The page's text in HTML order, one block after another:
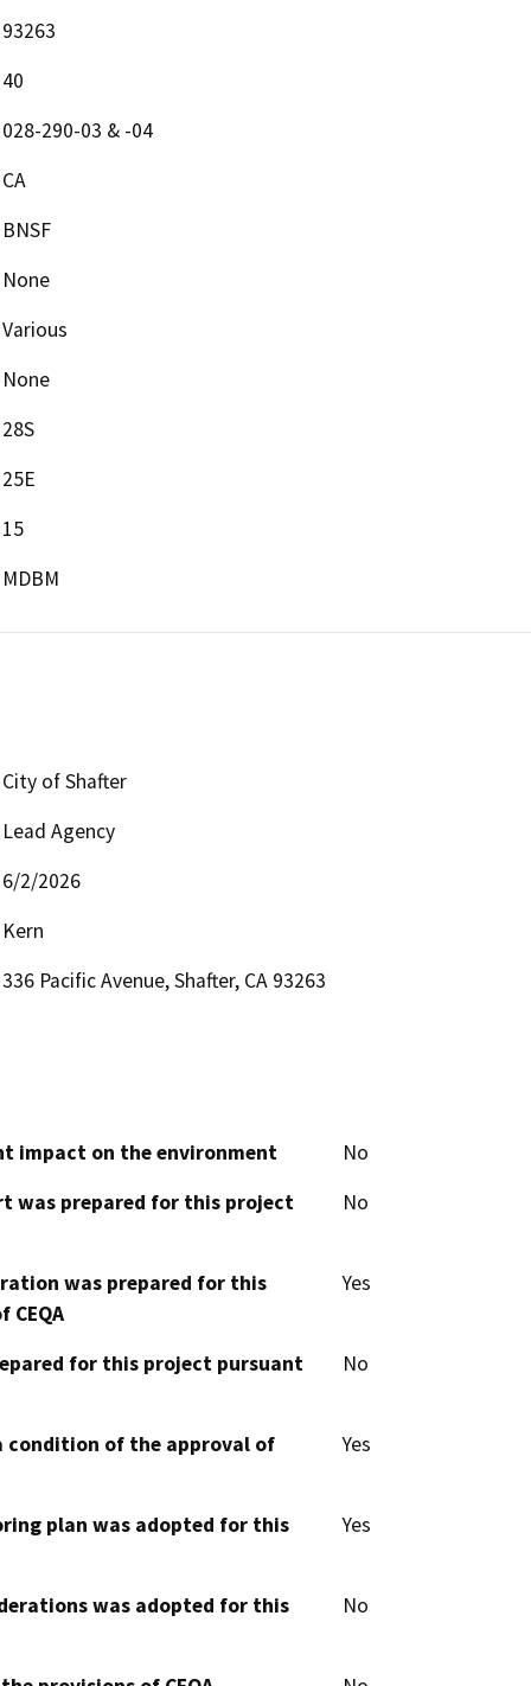
93263
40
028-290-03 & -04
CA
BNSF
None
Various
None
28S
25E
15
MDBM
City of Shafter
Lead Agency
6/2/2026
Kern
336 Pacific Avenue, Shafter, CA 93263
impact on the environment
No
was prepared for this project
No
was prepared for this
Yes
for this project pursuant No
condition of the approval of Yes
plan was adopted for this Yes
was adopted for this No